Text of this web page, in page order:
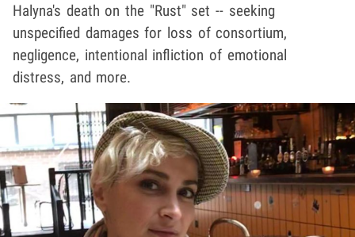
Halyna's death on the "Rust" set -- seeking
unspecified damages for loss of consortium,
negligence, intentional infliction of emotional
distress, and more.